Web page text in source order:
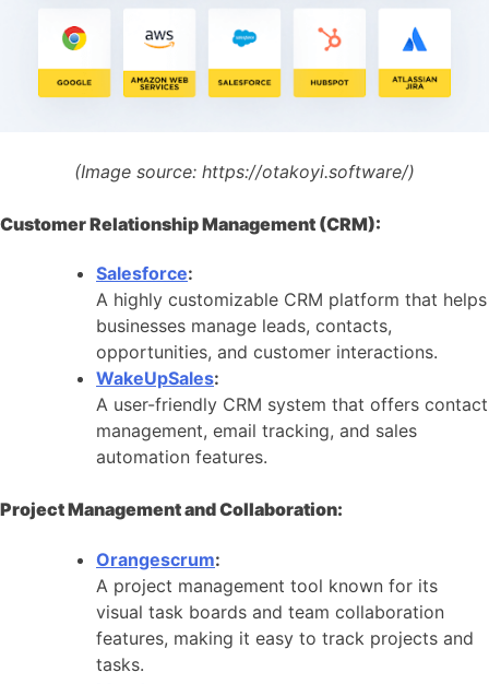
(Image source: https://otakoyi.software/)
Customer Relationship Management (CRM):
Salesforce:
A highly customizable CRM platform that helps
businesses manage leads, contacts,
opportunities, and customer interactions.
WakeUpSales:
A user-friendly CRM system that offers contact
management, email tracking, and sales
automation features.
Project Management and Collaboration:
Orangescrum:
A project management tool known for its
visual task boards and team collaboration
features, making it easy to track projects and
tasks.